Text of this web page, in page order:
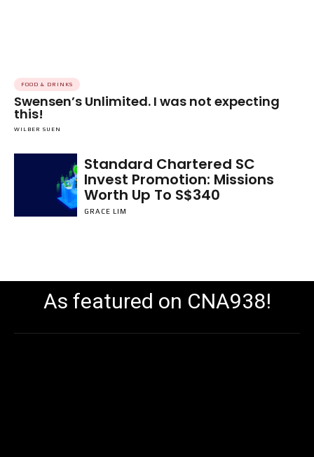
FOOD & DRINKS
Swensen’s Unlimited. I was not expecting
this!
WILBER SUEN
Standard Chartered SC
Invest Promotion: Missions
Worth Up To S$340
GRACE LIM
As featured on CNA938!